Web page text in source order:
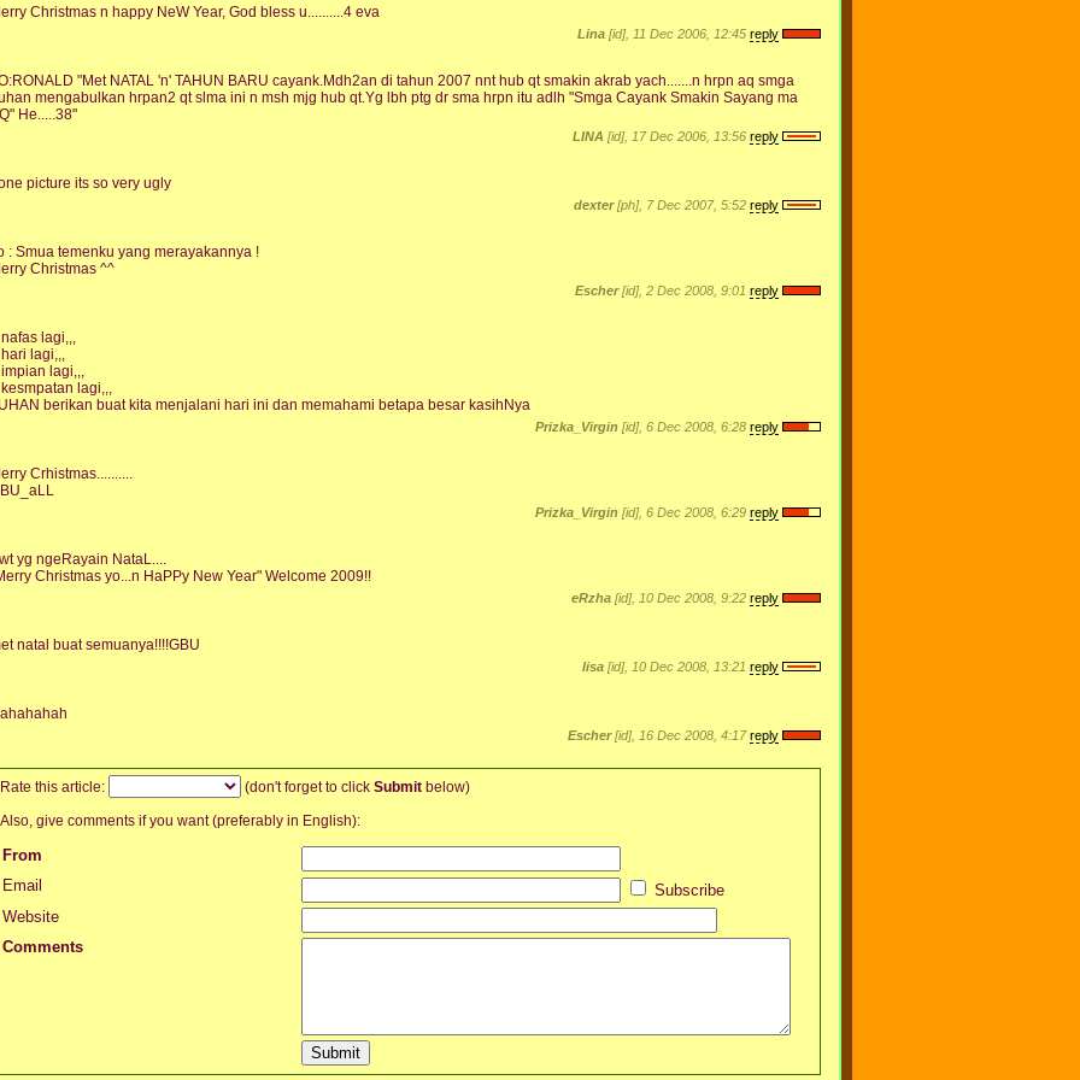
Christmas n happy NeW Year, God bless u..........4 eva
Lina [id], 11 Dec 2006, 12:45 reply
"Met NATAL 'n' TAHUN BARU cayank.Mdh2an di tahun 2007 nnt hub qt smakin akrab yach.......n hrpn aq smga
mengabulkan hrpan2 qt slma ini n msh mjg hub qt.Yg lbh ptg dr sma hrpn itu adlh "Smga Cayank Smakin Sayang ma
He.....38"
LINA [id], 17 Dec 2006, 13:56 reply
picture its so very ugly
dexter[ph], 7 Dec 2007, 5:52 reply
: Smua temenku yang merayakannya !
Christmas ^^
Escher[id], 2 Dec 2008, 9:01 reply
lagi,,,
lagi,,,
impian lagi,,,
lagi,,,
berikan buat kita menjalani hari ini dan memahami betapa besar kasihNya
Prizka_Virgin [id], 6 Dec 2008, 6:28 reply
Crhistmas..........
Prizka_Virgin [id], 6 Dec 2008, 6:29 reply
yg ngeRayain NataL....
Christmas yo...n HaPPy New Year" Welcome 2009!!
eRzha [id], 10 Dec 2008, 9:22 reply
natal buat semuanya!!!!GBU
lisa [id], 10 Dec 2008, 13:21 reply
Escher[id], 16 Dec 2008, 4:17reply
Rate this article: (don't forget to click Submit below)
Also, give comments if you want (preferably in English):
From
Email
Subscribe
Website
Comments